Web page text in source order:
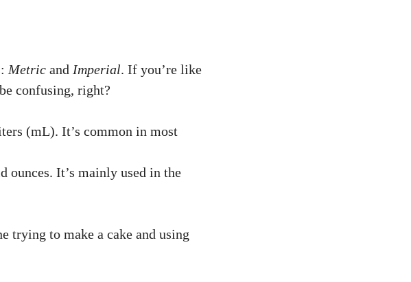
Metric and Imperial. If you’re like
confusing, right?
(mL). It’s common in most
ounces. It’s mainly used in the
trying to make a cake and using